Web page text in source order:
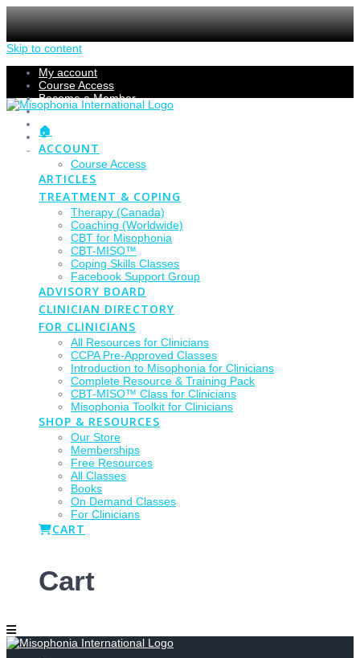
Skip to content
My account
Course Access
Become a Member
Members Section
Submissions
Refund Policy
Checkout
🏠
ACCOUNT
Course Access
ARTICLES
TREATMENT & COPING
Therapy (Canada)
Coaching (Worldwide)
CBT for Misophonia
CBT-MISO™
Coping Skills Classes
Facebook Support Group
ADVISORY BOARD
CLINICIAN DIRECTORY
FOR CLINICIANS
All Resources for Clinicians
CCPA Pre-Approved Classes
Introduction to Misophonia for Clinicians
Complete Resource & Training Pack
CBT-MISO™ Class for Clinicians
Misophonia Toolkit for Clinicians
SHOP & RESOURCES
Our Store
Memberships
Free Resources
All Classes
Books
On Demand Classes
For Clinicians
CART
Cart